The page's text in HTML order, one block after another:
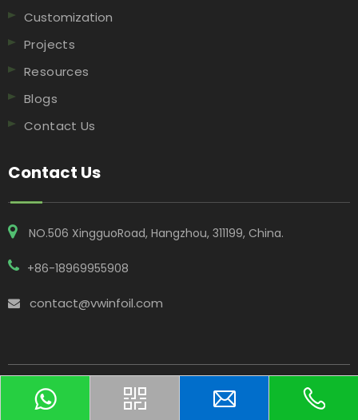
Customization
Projects
Resources
Blogs
Contact Us
Contact Us
NO.506 XingguoRoad, Hangzhou, 311199, China​​​​​​​.
+86-18969955908
 contact@vwinfoil.com
Copyright © 2025 Hangzhou Vwin Technology Co. Ltd All